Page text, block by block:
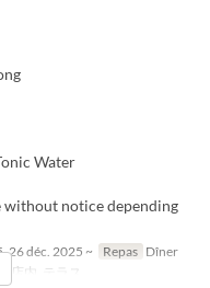
Water
without notice depending
26 déc. 2025 ~ Repas Dîner
店内, テラス